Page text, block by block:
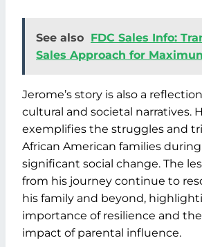
See also FDC Sales Info:
Sales Approach for
Jerome’s story is also a
cultural and societal narratives.
exemplifies the struggles and
African American families
significant social change. The
from his journey continue to
his family and beyond,
importance of resilience and
impact of parental influence.